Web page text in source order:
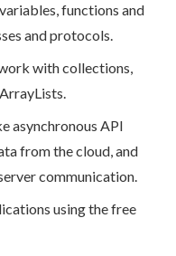
functions and
and protocols.
with collections,
asynchronous API
from the cloud, and
communication.
using the free